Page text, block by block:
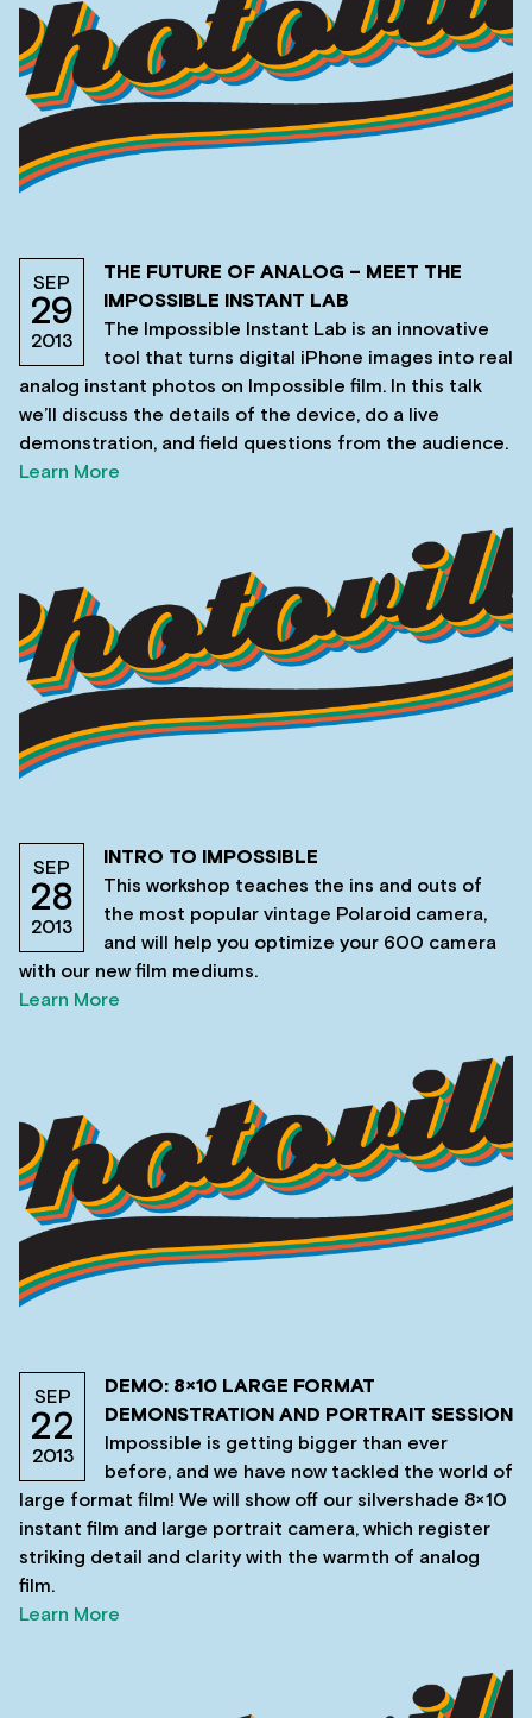
SEP
29
2013
THE FUTURE OF ANALOG – MEET THE
IMPOSSIBLE INSTANT LAB
The Impossible Instant Lab is an innovative
tool that turns digital iPhone images into real
analog instant photos on Impossible film. In this talk
we’ll discuss the details of the device, do a live
demonstration, and field questions from the audience.
Learn More
SEP
28
2013
INTRO TO IMPOSSIBLE
This workshop teaches the ins and outs of
the most popular vintage Polaroid camera,
and will help you optimize your 600 camera
with our new film mediums.
Learn More
SEP
22
2013
DEMO: 8×10 LARGE FORMAT
DEMONSTRATION AND PORTRAIT SESSION
Impossible is getting bigger than ever
before, and we have now tackled the world of
large format film! We will show off our silvershade 8×10
instant film and large portrait camera, which register
striking detail and clarity with the warmth of analog
film.
Learn More